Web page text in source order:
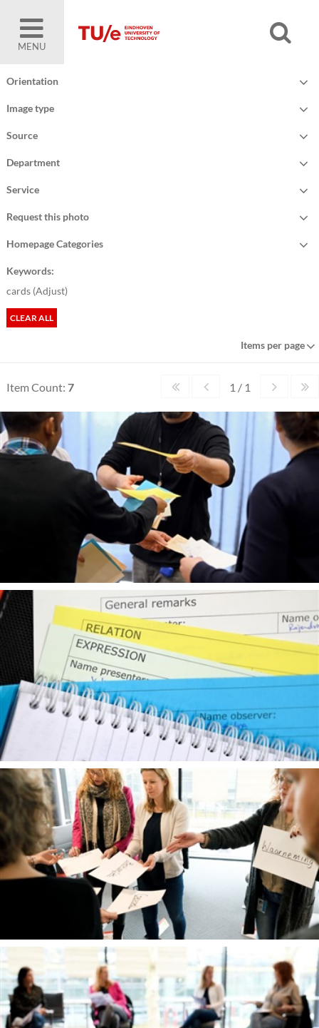
MENU
Orientation
Image type
Source
Department
Service
Request this photo
Homepage Categories
Keywords:
cards (Adjust)
CLEAR ALL
Items per page
Item Count: 7 1 / 1